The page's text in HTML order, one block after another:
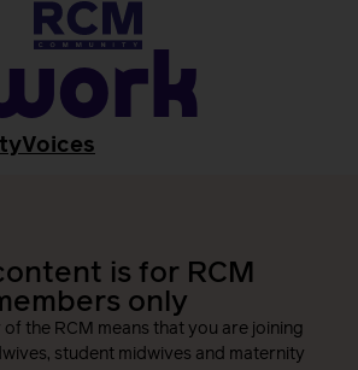
Voices
is for RCM
only
of the RCM means that you are joining
student midwives and maternity